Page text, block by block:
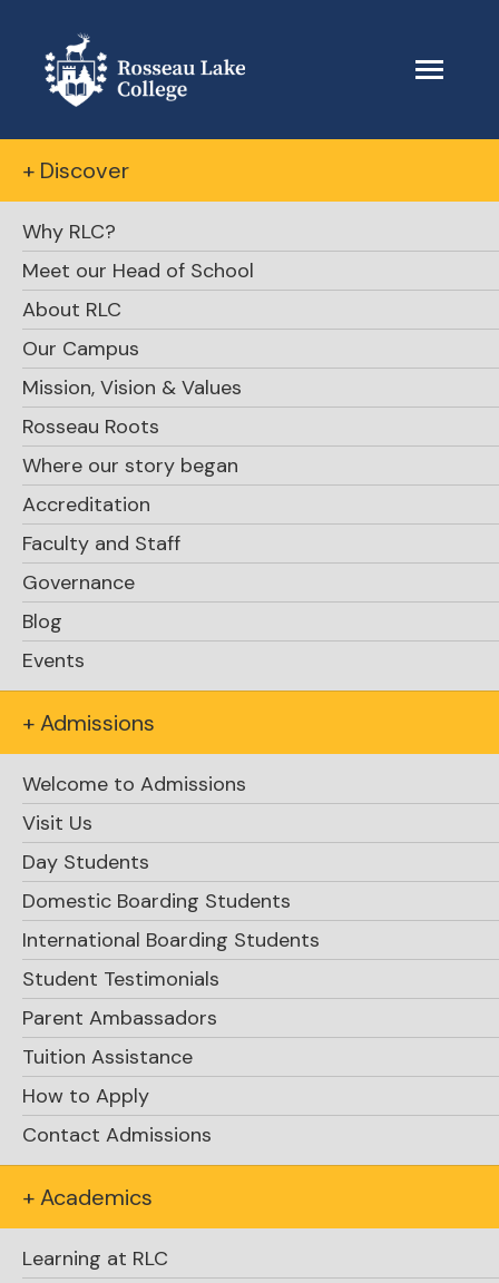
+ Discover
Why RLC?
Meet our Head of School
About RLC
Our Campus
Mission, Vision & Values
Rosseau Roots
Where our story began
Accreditation
Faculty and Staff
Governance
Blog
Events
+ Admissions
Welcome to Admissions
Visit Us
Day Students
Domestic Boarding Students
International Boarding Students
Student Testimonials
Parent Ambassadors
Tuition Assistance
How to Apply
Contact Admissions
+ Academics
Learning at RLC
By Kate Knight
Assistant Head of School, Student Life